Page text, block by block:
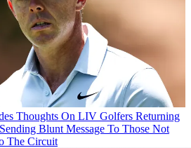
Thoughts On LIV Golfers Returning
Blunt Message To Those Not
The Circuit